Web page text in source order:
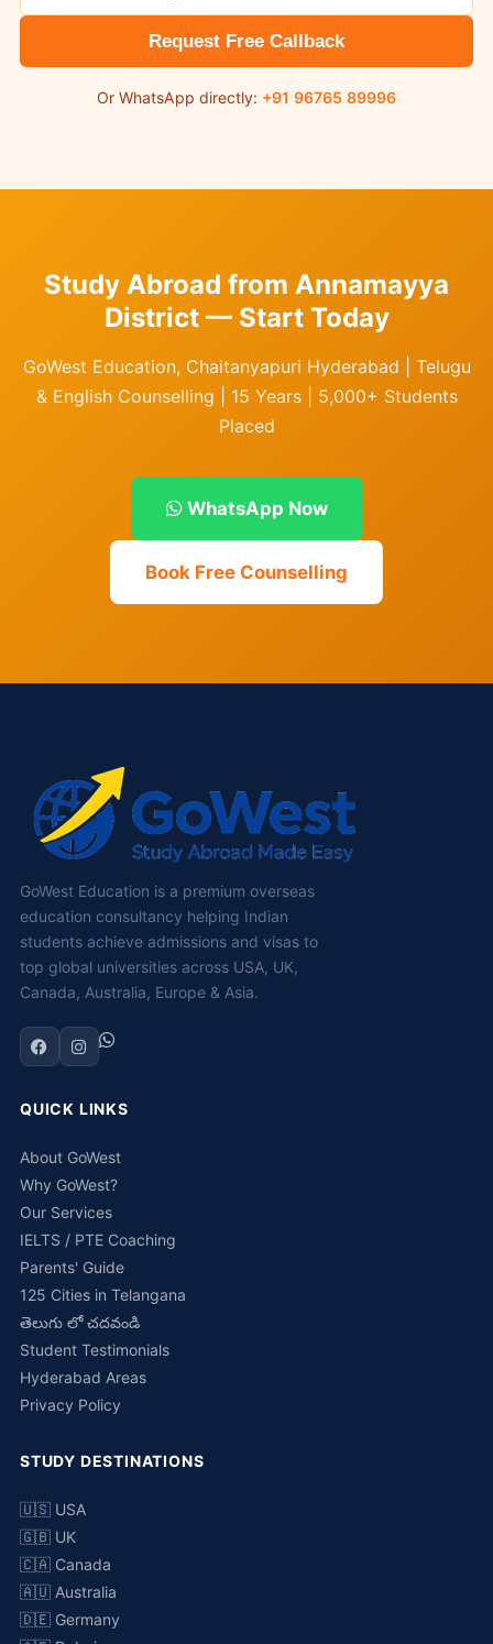
Request Free Callback
Or WhatsApp directly: +91 96765 89996
Study Abroad from Annamayya
District — Start Today
GoWest Education, Chaitanyapuri Hyderabad | Telugu
& English Counselling | 15 Years | 5,000+ Students
Placed
WhatsApp Now
Book Free Counselling
GoWest Education is a premium overseas
education consultancy helping Indian
students achieve admissions and visas to
top global universities across USA, UK,
Canada, Australia, Europe & Asia.
QUICK LINKS
About GoWest
Why GoWest?
Our Services
IELTS / PTE Coaching
Parents' Guide
125 Cities in Telangana
తెలుగు లో చదవండి
Student Testimonials
Hyderabad Areas
Privacy Policy
STUDY DESTINATIONS
🇺🇸 USA
🇬🇧 UK
🇨🇦 Canada
🇦🇺 Australia
🇩🇪 Germany